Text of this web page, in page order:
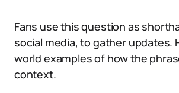
Fans use this question as
social media, to gather updates.
world examples of how the
context.